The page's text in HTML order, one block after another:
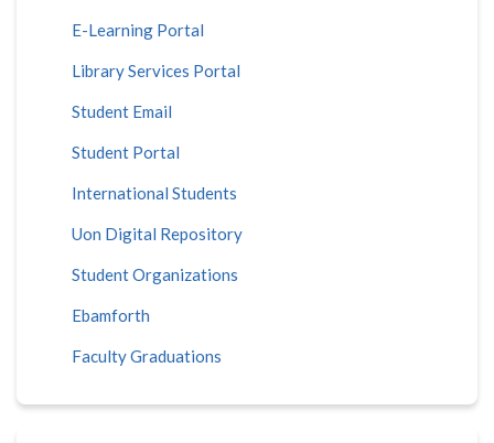
E-Learning Portal
Library Services Portal
Student Email
Student Portal
International Students
Uon Digital Repository
Student Organizations
Ebamforth
Faculty Graduations